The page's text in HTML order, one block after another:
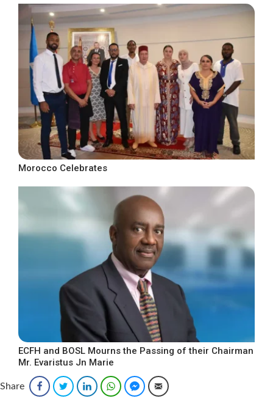
Morocco Celebrates
ECFH and BOSL Mourns the Passing of their Chairman
Mr. Evaristus Jn Marie
Share FacebookTwitter LinkedInWhatsAppFacebook Messenger
Email